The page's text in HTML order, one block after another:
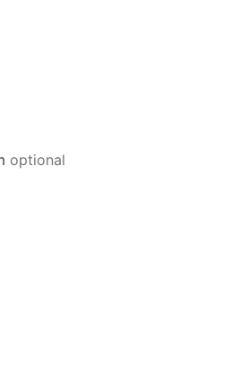
optional